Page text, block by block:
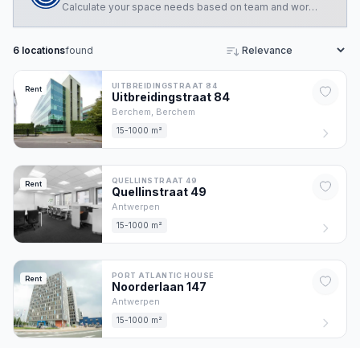
Calculate your space needs based on team and working style.
6 locationsfound Sort
Rent UITBREIDINGSTRAAT 84
Uitbreidingstraat 84
Berchem, Berchem
15-1000 m²
Rent QUELLINSTRAAT 49
Quellinstraat 49
Antwerpen
15-1000 m²
Rent PORT ATLANTIC HOUSE
Noorderlaan 147
Antwerpen
15-1000 m²